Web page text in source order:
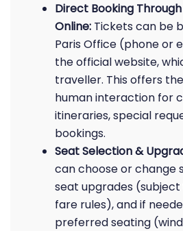
Direct Booking
Online: Tickets can be
Paris Office (phone or
the official website,
traveller. This offers
human interaction for
itineraries, special
bookings.
Seat Selection &
can choose or change
seat upgrades
fare rules), and if
preferred seating